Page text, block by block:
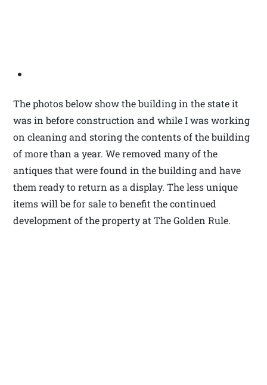
The photos below show the building in the state it
was in before construction and while I was working
on cleaning and storing the contents of the building
of more than a year. We removed many of the
antiques that were found in the building and have
them ready to return as a display. The less unique
items will be for sale to benefit the continued
development of the property at The Golden Rule.